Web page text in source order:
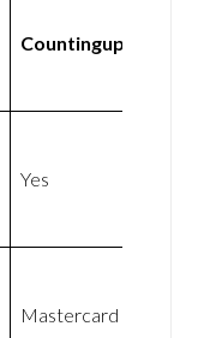
Countingup
Yes
Mastercard